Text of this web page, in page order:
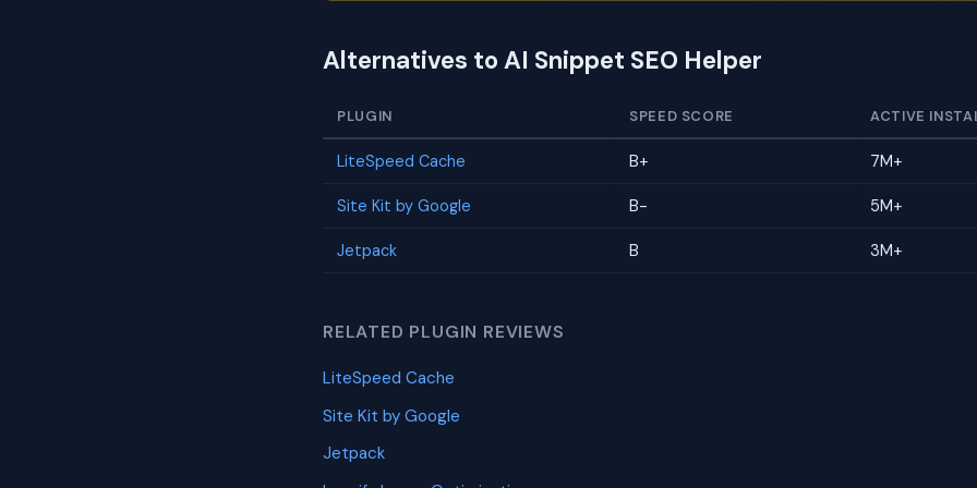
Alternatives to AI Snippet SEO Helper
PLUGIN SPEED SCORE ACTIVE
LiteSpeed Cache B+ 7M+
Site Kit by Google B- 5M+
Jetpack B 3M+
RELATED PLUGIN REVIEWS
LiteSpeed Cache
Site Kit by Google
Jetpack